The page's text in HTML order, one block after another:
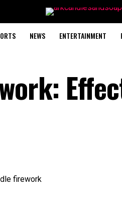
NEWS ENTERTAINMENT